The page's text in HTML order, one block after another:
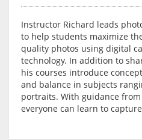
Instructor Richard leads
to help students maximize
quality photos using digital
technology. In addition to
his courses introduce
and balance in subjects
portraits. With guidance
everyone can learn to